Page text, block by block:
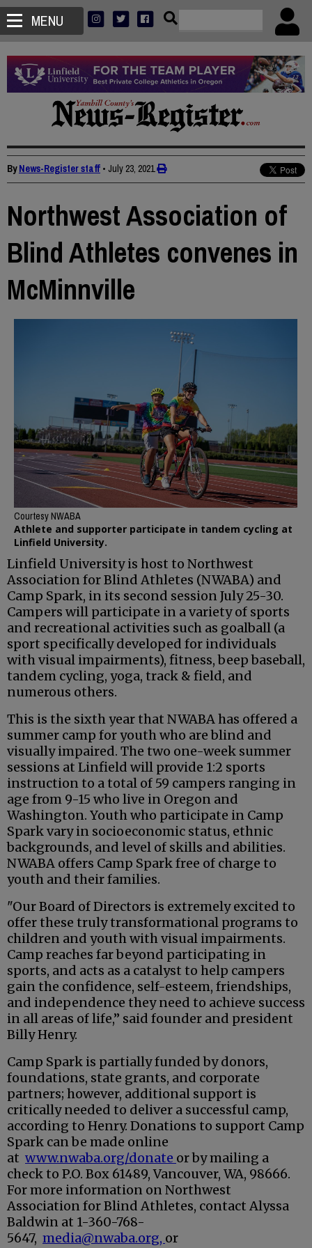
MENU
ByNews-Register staff • July 23, 2021
Northwest Association of
Blind Athletes convenes in
McMinnville
Courtesy NWABA
Athlete and supporter participate in tandem cycling at
Linfield University.
Linfield University is host to Northwest
Association for Blind Athletes (NWABA) and
Camp Spark, in its second session July 25-30.
Campers will participate in a variety of sports
and recreational activities such as goalball (a
sport specifically developed for individuals
with visual impairments), fitness, beep baseball,
tandem cycling, yoga, track & field, and
numerous others.
This is the sixth year that NWABA has offered a
summer camp for youth who are blind and
visually impaired. The two one-week summer
sessions at Linfield will provide 1:2 sports
instruction to a total of 59 campers ranging in
age from 9-15 who live in Oregon and
Washington. Youth who participate in Camp
Spark vary in socioeconomic status, ethnic
backgrounds, and level of skills and abilities.
NWABA offers Camp Spark free of charge to
youth and their families.
"Our Board of Directors is extremely excited to
offer these truly transformational programs to
children and youth with visual impairments.
Camp reaches far beyond participating in
sports, and acts as a catalyst to help campers
gain the confidence, self-esteem, friendships,
and independence they need to achieve success
in all areas of life,” said founder and president
Billy Henry.
Camp Spark is partially funded by donors,
foundations, state grants, and corporate
partners; however, additional support is
critically needed to deliver a successful camp,
according to Henry. Donations to support Camp
Spark can be made online
at www.nwaba.org/donate or by mailing a
check to P.O. Box 61489, Vancouver, WA, 98666.
For more information on Northwest
Association for Blind Athletes, contact Alyssa
Baldwin at 1-360-768-
5647, media@nwaba.org, or